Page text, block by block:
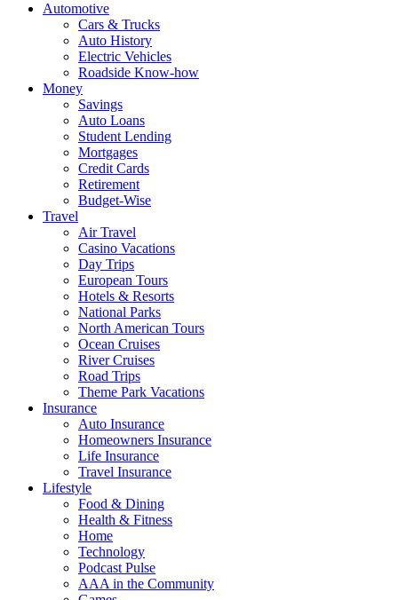
Automotive
Cars & Trucks
Auto History
Electric Vehicles
Roadside Know-how
Money
Savings
Auto Loans
Student Lending
Mortgages
Credit Cards
Retirement
Budget-Wise
Travel
Air Travel
Casino Vacations
Day Trips
European Tours
Hotels & Resorts
National Parks
North American Tours
Ocean Cruises
River Cruises
Road Trips
Theme Park Vacations
Insurance
Auto Insurance
Homeowners Insurance
Life Insurance
Travel Insurance
Lifestyle
Food & Dining
Health & Fitness
Home
Technology
Podcast Pulse
AAA in the Community